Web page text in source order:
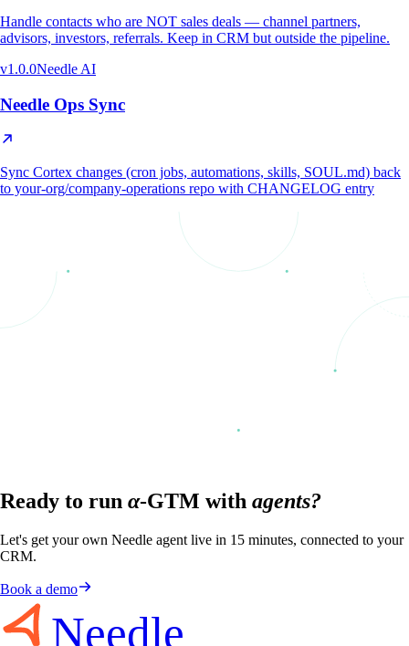
Handle contacts who are NOT sales deals — channel partners,
advisors, investors, referrals. Keep in CRM but outside the pipeline.
v1.0.0Needle AI
Needle Ops Sync
Sync Cortex changes (cron jobs, automations, skills, SOUL.md) back
to your-org/company-operations repo with CHANGELOG entry
Ready to run α-GTM with agents?
Let's get your own Needle agent live in 15 minutes, connected to your
CRM.
Book a demo
Needle